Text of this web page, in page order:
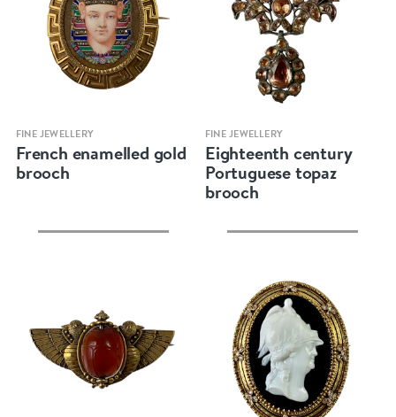
Quick view
FINE JEWELLERY
French enamelled gold
brooch
Quick view
FINE JEWELLERY
Eighteenth century
Portuguese topaz
brooch